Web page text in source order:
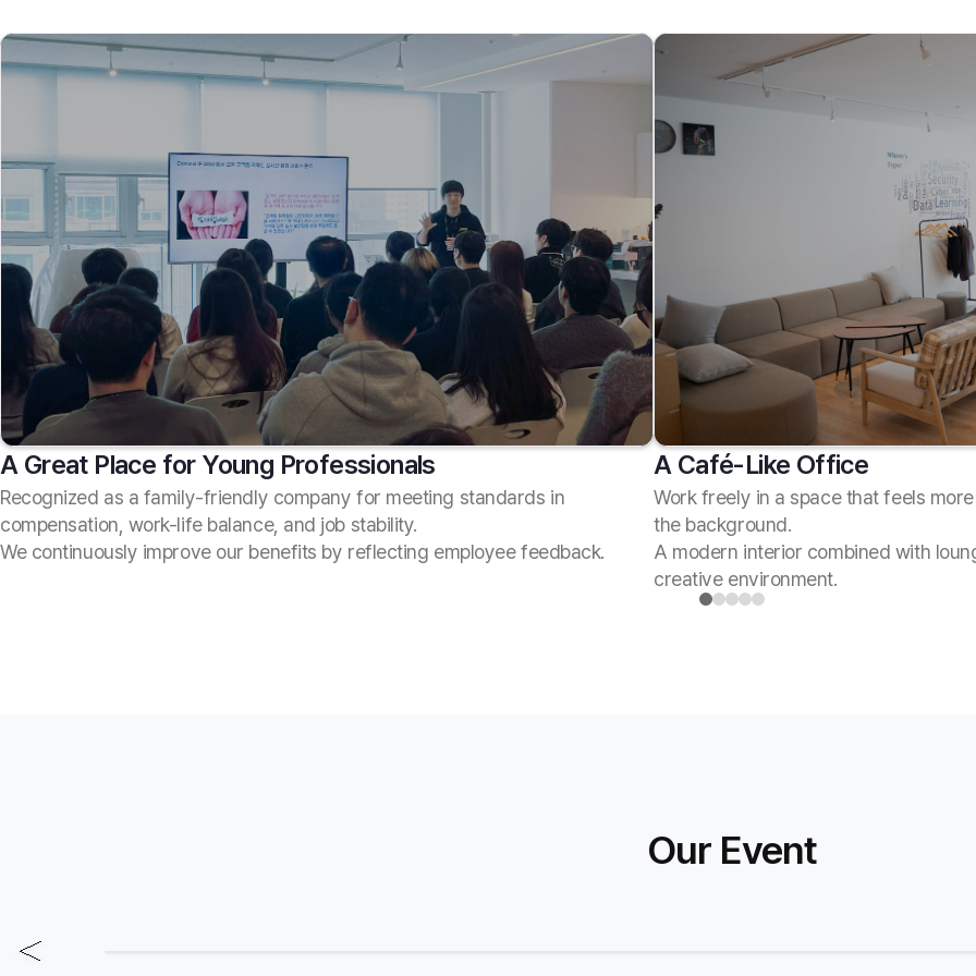
A Great Place for Young Professionals
Recognized as a family-friendly company for meeting standards in
compensation, work-life balance, and job stability.
We continuously improve our benefits by reflecting employee feedback.
A Café-Like Office
Work freely in a space that feels
the background.
A modern interior combined with
creative environment.
Our Event